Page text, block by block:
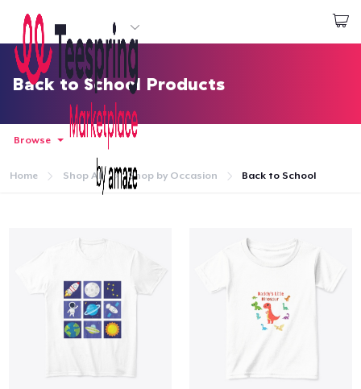
Start creating
Login
Track Your Order
Back to School Products
Browse
Home Shop All Shop by Occasion Back to School